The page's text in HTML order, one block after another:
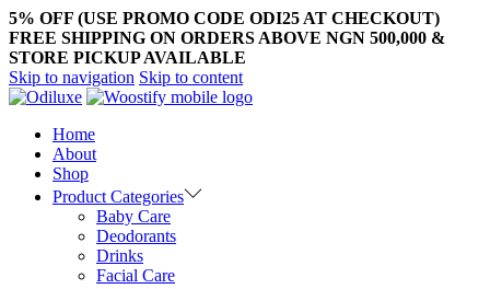
5% OFF (USE PROMO CODE ODI25 AT CHECKOUT)
FREE SHIPPING ON ORDERS ABOVE NGN 500,000 &
STORE PICKUP AVAILABLE
Skip to navigation Skip to content
Home
About
Shop
Product Categories
Baby Care
Deodorants
Drinks
Facial Care